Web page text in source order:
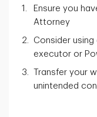
Ensure you
Attorney
Consider
executor or
Transfer your
unintended